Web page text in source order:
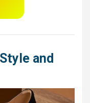
and